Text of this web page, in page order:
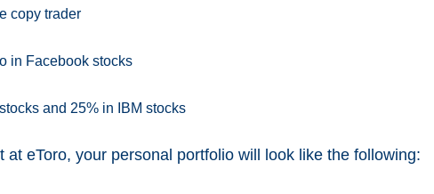
copy trader
in Facebook stocks
and 25% in IBM stocks
eToro, your personal portfolio will look like the following: